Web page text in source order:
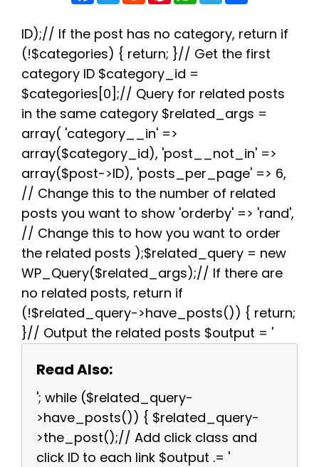
c
b
o
o
k
t
e
r
d
i
t
n
e
r
e
s
t
a
s
A
p
g
r
a
e
ID);// If the post has no category, return if
(!$categories) { return; }// Get the first
category ID $category_id =
$categories[0];// Query for related posts
in the same category $related_args =
array( 'category__in' =>
array($category_id), 'post__not_in' =>
array($post->ID), 'posts_per_page' => 6,
// Change this to the number of related
posts you want to show 'orderby' => 'rand',
// Change this to how you want to order
the related posts );$related_query = new
WP_Query($related_args);// If there are
no related posts, return if
(!$related_query->have_posts()) { return;
}// Output the related posts $output = '
Read Also:
'; while ($related_query-
>have_posts()) { $related_query-
>the_post();// Add click class and
click ID to each link $output .= '